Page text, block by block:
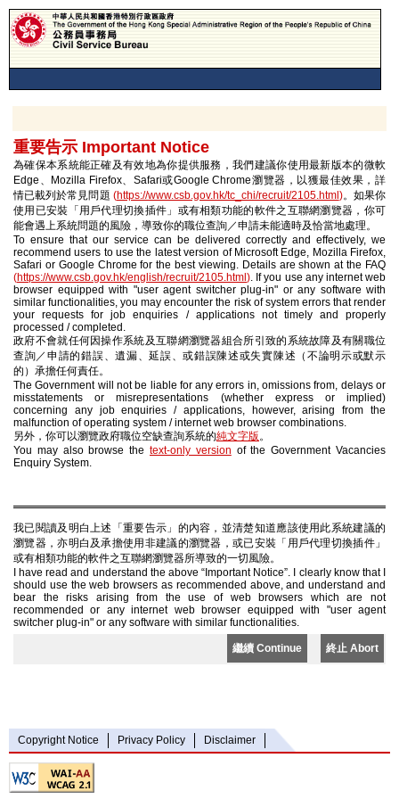
重要告示 Important Notice
為確保本系統能正確及有效地為你提供服務，我們建議你使用最新版本的微軟
Edge、Mozilla Firefox、Safari或Google Chrome瀏覽器，以獲最佳效果，詳
情已載列於常見問題 (https://www.csb.gov.hk/tc_chi/recruit/2105.html )。如果你
使用已安裝「用戶代理切換插件」或有相類功能的軟件之互聯網瀏覽器，你可
能會遇上系統問題的風險，導致你的職位查詢／申請未能適時及恰當地處理。
To ensure that our service can be delivered correctly and effectively, we
recommend users to use the latest version of Microsoft Edge, Mozilla Firefox,
Safari or Google Chrome for the best viewing. Details are shown at the FAQ
(https://www.csb.gov.hk/english/recruit/2105.html ). If you use any internet web
browser equipped with "user agent switcher plug-in" or any software with
similar functionalities, you may encounter the risk of system errors that render
your requests for job enquiries / applications not timely and properly
processed / completed.
政府不會就任何因操作系統及互聯網瀏覽器組合所引致的系統故障及有關職位
查詢／申請的錯誤、遺漏、延誤、或錯誤陳述或失實陳述（不論明示或默示
的）承擔任何責任。
The Government will not be liable for any errors in, omissions from, delays or
misstatements or misrepresentations (whether express or implied)
concerning any job enquiries / applications, however, arising from the
malfunction of operating system / internet web browser combinations.
另外，你可以瀏覽政府職位空缺查詢系統的純文字版。
You may also browse the text-only version of the Government Vacancies
Enquiry System.
我已閱讀及明白上述「重要告示」的內容，並清楚知道應該使用此系統建議的
瀏覽器，亦明白及承擔使用非建議的瀏覽器，或已安裝「用戶代理切換插件」
或有相類功能的軟件之互聯網瀏覽器所導致的一切風險。
I have read and understand the above “Important Notice”. I clearly know that I
should use the web browsers as recommended above, and understand and
bear the risks arising from the use of web browsers which are not
recommended or any internet web browser equipped with "user agent
switcher plug-in" or any software with similar functionalities.
繼續 Continue 終止 Abort
Copyright Notice Privacy Policy Disclaimer